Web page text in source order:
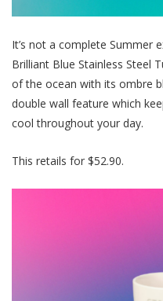
It’s not a complete Summer
Brilliant Blue Stainless Steel
of the ocean with its ombre
double wall feature which
coolthroughout your day.
This retails for $52.90.